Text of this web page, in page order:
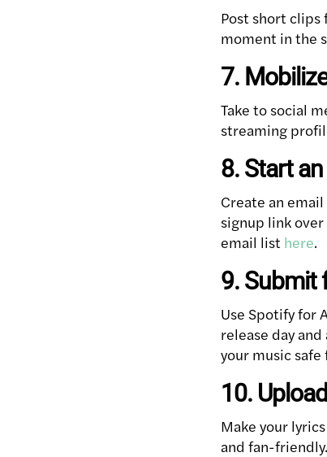
Post short clips
moment in the
7.
Take to social
streaming
8. Start
Create an
signup link
email list here.
9. Submit
Use Spotify for
release day
your music
10.
Make your
and fan-